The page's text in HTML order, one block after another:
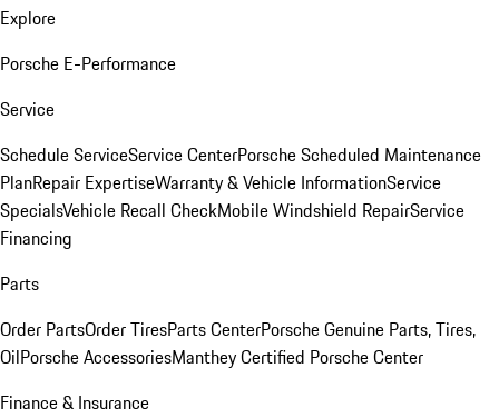
Explore
Porsche E-Performance
Service
Schedule ServiceService CenterPorsche Scheduled Maintenance
PlanRepair ExpertiseWarranty & Vehicle InformationService
SpecialsVehicle Recall CheckMobile Windshield RepairService
Financing
Parts
Order PartsOrder TiresParts CenterPorsche Genuine Parts, Tires,
OilPorsche AccessoriesManthey Certified Porsche Center
Finance & Insurance